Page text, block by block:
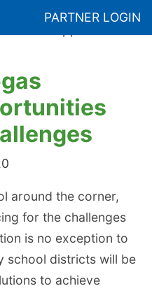
PARTNER LOGIN
around the corner,
for the challenges
is no exception to
school districts will be
to achieve